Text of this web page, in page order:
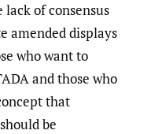
lack of consensus
amended displays
who want to
and those who
that
be